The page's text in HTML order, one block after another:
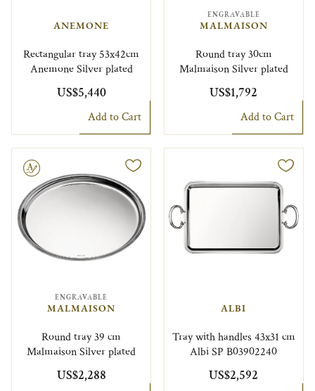
ANEMONE
Rectangular tray 53x42cm
Anemone Silver plated
US$5,440
Add to Cart
ENGRAVABLE
MALMAISON
Round tray 30cm
Malmaison Silver plated
US$1,792
Add to Cart
ENGRAVABLE
MALMAISON
Round tray 39 cm
Malmaison Silver plated
US$2,288
ALBI
Tray with handles 43x31 cm
Albi SP B03902240
US$2,592